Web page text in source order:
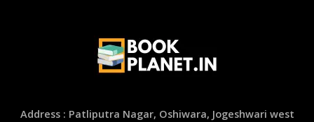
Address : Patliputra Nagar, Oshiwara, Jogeshwari west